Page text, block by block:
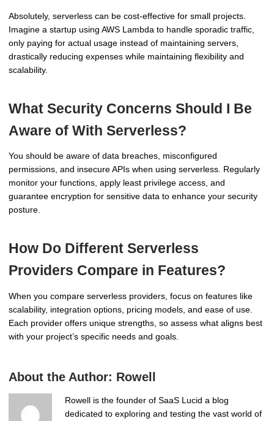
Absolutely, serverless can be cost-effective for small projects.
Imagine a startup using AWS Lambda to handle sporadic traffic,
only paying for actual usage instead of maintaining servers,
drastically reducing expenses while maintaining flexibility and
scalability.
What Security Concerns Should I Be
Aware of With Serverless?
You should be aware of data breaches, misconfigured
permissions, and insecure APIs when using serverless. Regularly
monitor your functions, apply least privilege access, and
guarantee encryption for sensitive data to enhance your security
posture.
How Do Different Serverless
Providers Compare in Features?
When you compare serverless providers, focus on features like
scalability, integration options, pricing models, and ease of use.
Each provider offers unique strengths, so assess what aligns best
with your project’s specific needs and goals.
About the Author: Rowell
Rowell is the founder of SaaS Lucid a blog
dedicated to exploring and testing the vast world of